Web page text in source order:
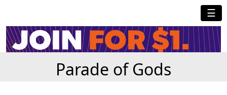
☰
Parade of Gods